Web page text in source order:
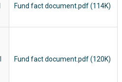
Fund fact document.pdf (114K)
Fund fact document.pdf (120K)